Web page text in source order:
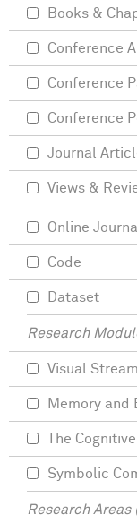
Books &
Conference
Conference
Conference
Journal
Views &
Online
Code
Dataset
Research
Visual Stream
Memory and
The
Symbolic
Research Areas